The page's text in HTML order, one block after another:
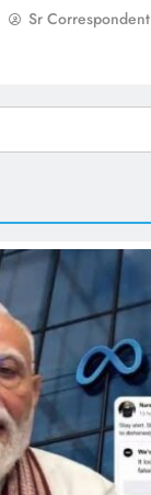
Sr Correspondent